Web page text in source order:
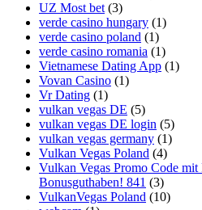
UZ Most bet (3)
verde casino hungary (1)
verde casino poland (1)
verde casino romania (1)
Vietnamese Dating App (1)
Vovan Casino (1)
Vr Dating (1)
vulkan vegas DE (5)
vulkan vegas DE login (5)
vulkan vegas germany (1)
Vulkan Vegas Poland (4)
Vulkan Vegas Promo Code mit
Bonusguthaben! 841 (3)
VulkanVegas Poland (10)